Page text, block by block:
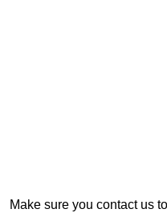
Make sure you contact us